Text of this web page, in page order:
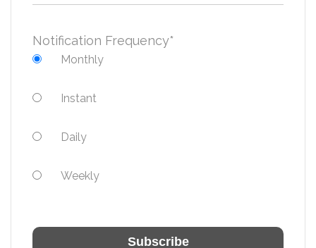
Notification Frequency*
Monthly
Instant
Daily
Weekly